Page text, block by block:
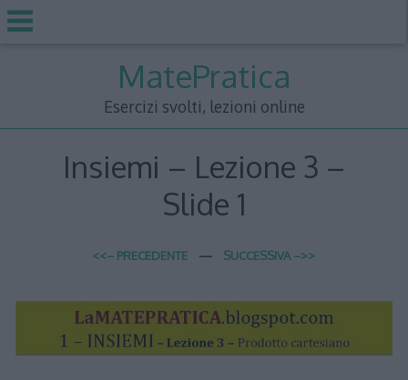
MatePratica
Esercizi svolti, lezioni online
Insiemi – Lezione 3 –
Slide 1
<<– PRECEDENTE — SUCCESSIVA –>>